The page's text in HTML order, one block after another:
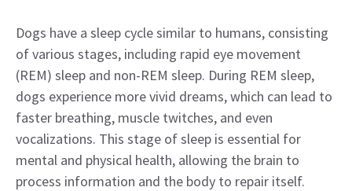
Dogs have a sleep cycle similar to humans, consisting
of various stages, including rapid eye movement
(REM) sleep and non-REM sleep. During REM sleep,
dogs experience more vivid dreams, which can lead to
faster breathing, muscle twitches, and even
vocalizations. This stage of sleep is essential for
mental and physical health, allowing the brain to
process information and the body to repair itself.